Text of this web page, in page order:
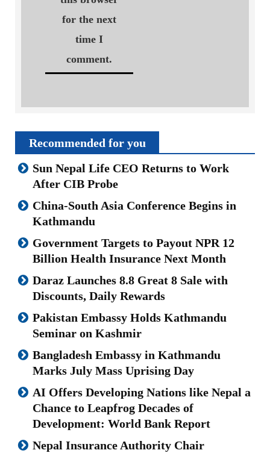
for the next
time I
comment.
Recommended for you
Sun Nepal Life CEO Returns to Work
After CIB Probe
China-South Asia Conference Begins in
Kathmandu
Government Targets to Payout NPR 12
Billion Health Insurance Next Month
Daraz Launches 8.8 Great 8 Sale with
Discounts, Daily Rewards
Pakistan Embassy Holds Kathmandu
Seminar on Kashmir
Bangladesh Embassy in Kathmandu
Marks July Mass Uprising Day
AI Offers Developing Nations like Nepal a
Chance to Leapfrog Decades of
Development: World Bank Report
Nepal Insurance Authority Chair